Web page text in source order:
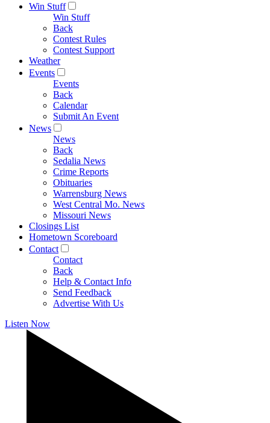
Win Stuff
Win Stuff
Back
Contest Rules
Contest Support
Weather
Events
Events
Back
Calendar
Submit An Event
News
News
Back
Sedalia News
Crime Reports
Obituaries
Warrensburg News
West Central Mo. News
Missouri News
Closings List
Hometown Scoreboard
Contact
Contact
Back
Help & Contact Info
Send Feedback
Advertise With Us
Listen Now